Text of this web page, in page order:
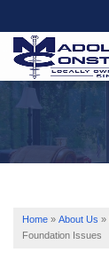
SERVICES
OUR WORK
ABOUT US
Home » About Us »
Foundation Issues